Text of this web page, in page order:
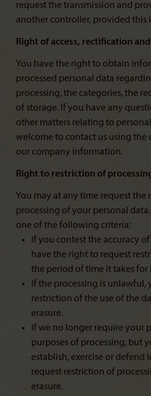
request the transmission and
another controller, provided this
Right of access, rectification
You have the right to obtain
processed personal data
processing, the categories, the
of storage. If you have any
other matters relating to
welcome to contact us using
our company information.
Right to restriction of
You may at any time request the
processing of your personal
one of the following criteria:
If you contest the accuracy
have the right to request
the period of time it takes for
If the processing is unlawful,
restriction of the use of the
erasure.
If we no longer require your
purposes of processing, but
establish, exercise or defend
request restriction of
erasure.